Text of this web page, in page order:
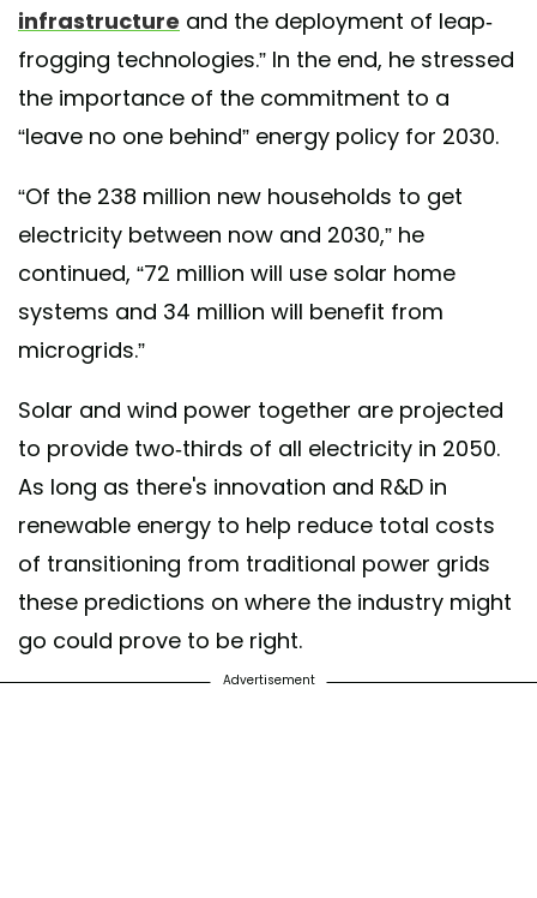
infrastructure and the deployment of leap-
frogging technologies.” In the end, he stressed
the importance of the commitment to a
“leave no one behind” energy policy for 2030.
“Of the 238 million new households to get
electricity between now and 2030,” he
continued, “72 million will use solar home
systems and 34 million will benefit from
microgrids.”
Solar and wind power together are projected
to provide two-thirds of all electricity in 2050.
As long as there's innovation and R&D in
renewable energy to help reduce total costs
of transitioning from traditional power grids
these predictions on where the industry might
go could prove to be right.
Advertisement